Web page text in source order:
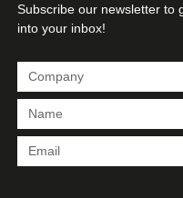
Subscribe our newsletter to
into your inbox!